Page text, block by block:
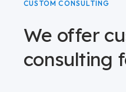
CUSTOM CONSULTING
We offer
consulting